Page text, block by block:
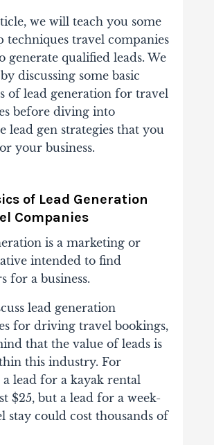
we will teach you some
techniques travel companies
generate qualified leads. We
discussing some basic
of lead generation for travel
before diving into
lead gen strategies that you
your business.
of Lead Generation
Companies
is a marketing or
intended to find
for a business.
lead generation
for driving travel bookings,
that the value of leads is
this industry. For
a lead for a kayak rental
$25, but a lead for a week-
stay could cost thousands of